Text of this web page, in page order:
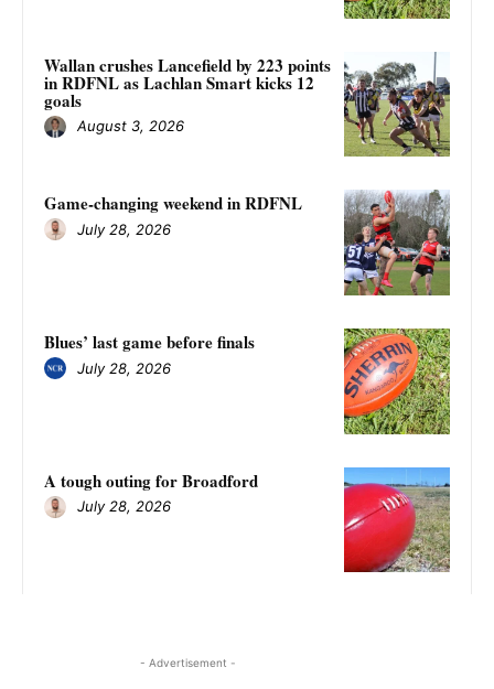
Wallan crushes Lancefield by 223 points
in RDFNL as Lachlan Smart kicks 12
goals
August 3, 2026
Game-changing weekend in RDFNL
July 28, 2026
Blues’ last game before finals
July 28, 2026
A tough outing for Broadford
July 28, 2026
- Advertisement -